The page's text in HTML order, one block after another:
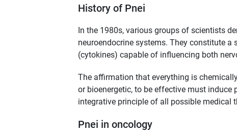
History of Pnei
In the 1980s, various groups of scientists
neuroendocrine systems. They constitute
(cytokines) capable of influencing both
The affirmation that everything is
or bioenergetic, to be effective must induce
integrative principle of all possible medical
Pnei in oncology